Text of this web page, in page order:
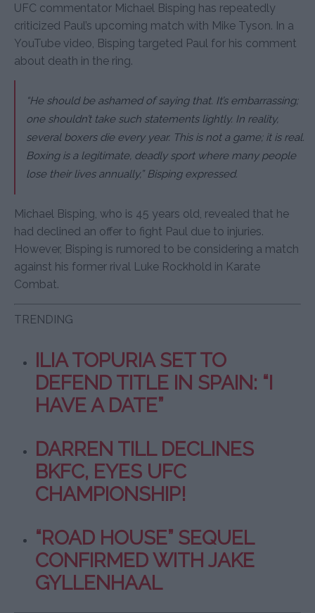
UFC commentator Michael Bisping has repeatedly
criticized Paul’s upcoming match with Mike Tyson. In a
YouTube video, Bisping targeted Paul for his comment
about death in the ring.
“He should be ashamed of saying that. It’s embarrassing;
one shouldn’t take such statements lightly. In reality,
several boxers die every year. This is not a game; it is real.
Boxing is a legitimate, deadly sport where many people
lose their lives annually,” Bisping expressed.
Michael Bisping, who is 45 years old, revealed that he
had declined an offer to fight Paul due to injuries.
However, Bisping is rumored to be considering a match
against his former rival Luke Rockhold in Karate
Combat.
TRENDING
ILIA TOPURIA SET TO
DEFEND TITLE IN SPAIN: “I
HAVE A DATE”
DARREN TILL DECLINES
BKFC, EYES UFC
CHAMPIONSHIP!
“ROAD HOUSE” SEQUEL
CONFIRMED WITH JAKE
GYLLENHAAL